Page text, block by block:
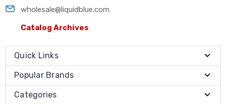
wholesale@liquidblue.com
Catalog Archives
Quick Links
Popular Brands
Categories